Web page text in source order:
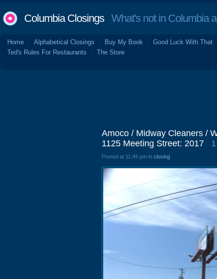
Columbia ClosingsWhat's not in Columbia
Home Alphabetical Closings Buy My Book
Good Luck With That
Ted's Rules For Restaurants
The Store
Amoco / Midway Cleaners /
1125 Meeting Street: 2017
Posted at 11:49 pm in closing